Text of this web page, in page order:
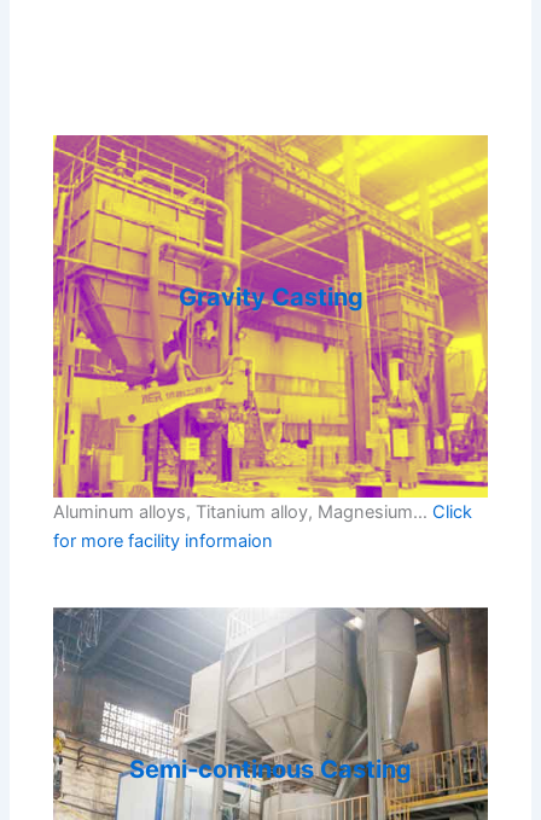
Gravity Casting
Aluminum alloys, Titanium alloy, Magnesium…Click
for more facility informaion
Semi-continous Casting